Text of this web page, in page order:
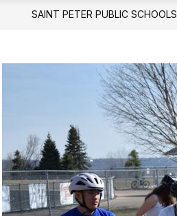
SAINT PETER PUBLIC SCHOOLS